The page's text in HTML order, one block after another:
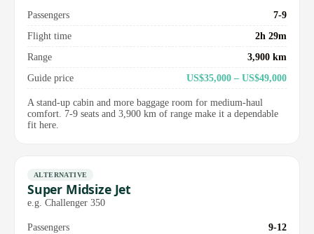
Passengers
7-9
Flight time
2h 29m
Range
3,900 km
Guide price
US$35,000 – US$49,000
A stand-up cabin and more baggage room for medium-haul
comfort. 7-9 seats and 3,900 km of range make it a dependable
fit here.
ALTERNATIVE
Super Midsize Jet
e.g. Challenger 350
Passengers
9-12